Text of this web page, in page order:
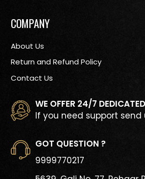
COMPANY
About Us
Return and Refund Policy
Contact Us
WE OFFER 24/7
If you need support
GOT QUESTION ?
9999770217